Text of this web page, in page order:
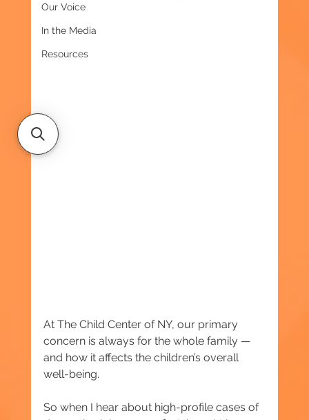
Our Voice
In the Media
Resources
At The Child Center of NY, our primary
concern is always for the whole family —
and how it affects the children’s overall
well-being.
So when I hear about high-profile cases of